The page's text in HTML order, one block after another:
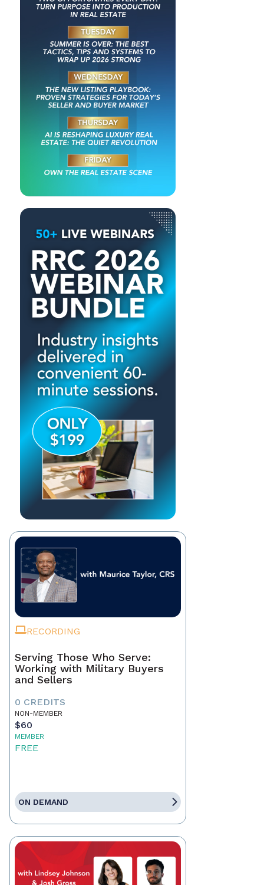
RECORDING
Serving Those Who Serve:
Working with Military Buyers
and Sellers
0 CREDITS
NON-MEMBER
$60
MEMBER
FREE
ON DEMAND